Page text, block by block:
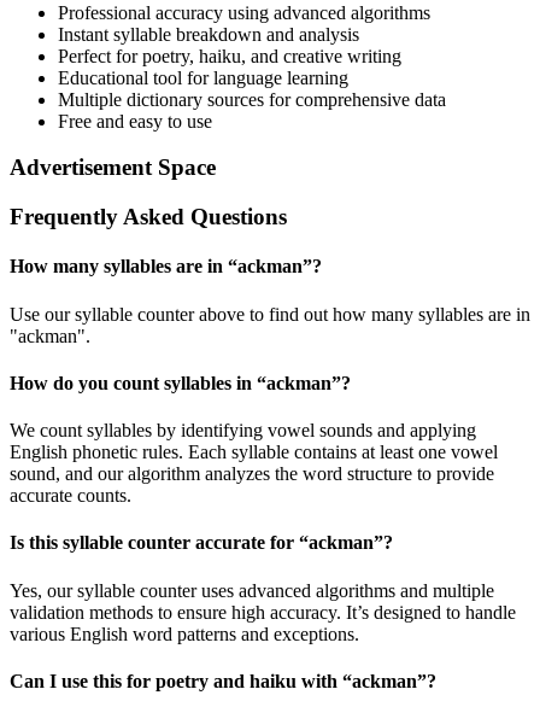
Professional accuracy using advanced algorithms
Instant syllable breakdown and analysis
Perfect for poetry, haiku, and creative writing
Educational tool for language learning
Multiple dictionary sources for comprehensive data
Free and easy to use
Advertisement Space
Frequently Asked Questions
How many syllables are in “ackman”?
Use our syllable counter above to find out how many syllables are in
"ackman".
How do you count syllables in “ackman”?
We count syllables by identifying vowel sounds and applying
English phonetic rules. Each syllable contains at least one vowel
sound, and our algorithm analyzes the word structure to provide
accurate counts.
Is this syllable counter accurate for “ackman”?
Yes, our syllable counter uses advanced algorithms and multiple
validation methods to ensure high accuracy. It’s designed to handle
various English word patterns and exceptions.
Can I use this for poetry and haiku with “ackman”?